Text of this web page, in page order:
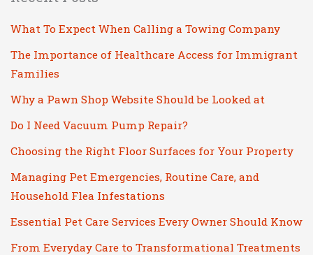
What To Expect When Calling a Towing Company
The Importance of Healthcare Access for Immigrant
Families
Why a Pawn Shop Website Should be Looked at
Do I Need Vacuum Pump Repair?
Choosing the Right Floor Surfaces for Your Property
Managing Pet Emergencies, Routine Care, and
Household Flea Infestations
Essential Pet Care Services Every Owner Should Know
From Everyday Care to Transformational Treatments